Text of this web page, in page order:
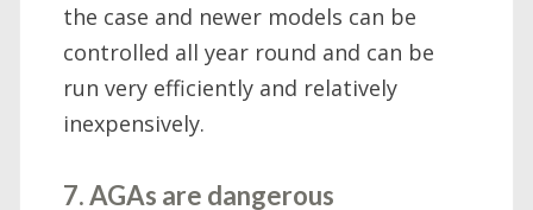
the case and newer models can be
controlled all year round and can be
run very efficiently and relatively
inexpensively.
7. AGAs are dangerous